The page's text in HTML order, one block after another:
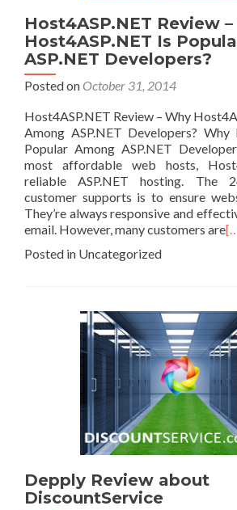
Host4ASP.NET Review
Host4ASP.NET Is
ASP.NET Developers?
Posted on October 31, 2014
Host4ASP.NET Review – Why
Among ASP.NET Developers? Why
Popular Among ASP.NET
most affordable web hosts,
reliable ASP.NET hosting. The
customer supports is to ensure
They’re always responsive and
email. However, many customers are
Posted in Uncategorized
Depply Review about
DiscountService